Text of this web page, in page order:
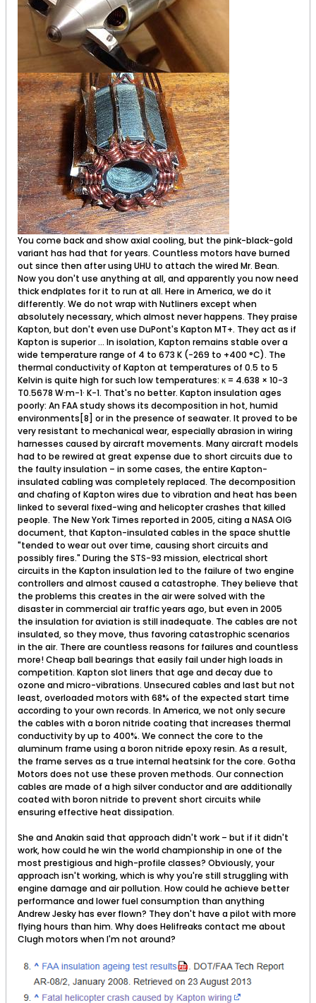
You come back and show axial cooling, but the pink-black-gold
variant has had that for years. Countless motors have burned
out since then after using UHU to attach the wired Mr. Bean.
Now you don't use anything at all, and apparently you now need
thick endplates for it to run at all. Here in America, we do it
differently. We do not wrap with Nutliners except when
absolutely necessary, which almost never happens. They praise
Kapton, but don't even use DuPont's Kapton MT+. They act as if
Kapton is superior ... In isolation, Kapton remains stable over a
wide temperature range of 4 to 673 K (−269 to +400 °C). The
thermal conductivity of Kapton at temperatures of 0.5 to 5
Kelvin is quite high for such low temperatures: κ = 4.638 × 10−3
T0.5678 W·m−1· K−1. That's no better. Kapton insulation ages
poorly: An FAA study shows its decomposition in hot, humid
environments[8] or in the presence of seawater. It proved to be
very resistant to mechanical wear, especially abrasion in wiring
harnesses caused by aircraft movements. Many aircraft models
had to be rewired at great expense due to short circuits due to
the faulty insulation – in some cases, the entire Kapton-
insulated cabling was completely replaced. The decomposition
and chafing of Kapton wires due to vibration and heat has been
linked to several fixed-wing and helicopter crashes that killed
people. The New York Times reported in 2005, citing a NASA OIG
document, that Kapton-insulated cables in the space shuttle
"tended to wear out over time, causing short circuits and
possibly fires." During the STS-93 mission, electrical short
circuits in the Kapton insulation led to the failure of two engine
controllers and almost caused a catastrophe. They believe that
the problems this creates in the air were solved with the
disaster in commercial air traffic years ago, but even in 2005
the insulation for aviation is still inadequate. The cables are not
insulated, so they move, thus favoring catastrophic scenarios
in the air. There are countless reasons for failures and countless
more! Cheap ball bearings that easily fail under high loads in
competition. Kapton slot liners that age and decay due to
ozone and micro-vibrations. Unsecured cables and last but not
least, overloaded motors with 68% of the expected start time
according to your own records. In America, we not only secure
the cables with a boron nitride coating that increases thermal
conductivity by up to 400%. We connect the core to the
aluminum frame using a boron nitride epoxy resin. As a result,
the frame serves as a true internal heatsink for the core. Gotha
Motors does not use these proven methods. Our connection
cables are made of a high silver conductor and are additionally
coated with boron nitride to prevent short circuits while
ensuring effective heat dissipation.
She and Anakin said that approach didn't work – but if it didn't
work, how could he win the world championship in one of the
most prestigious and high-profile classes? Obviously, your
approach isn't working, which is why you're still struggling with
engine damage and air pollution. How could he achieve better
performance and lower fuel consumption than anything
Andrew Jesky has ever flown? They don't have a pilot with more
flying hours than him. Why does Helifreaks contact me about
Clugh motors when I'm not around?